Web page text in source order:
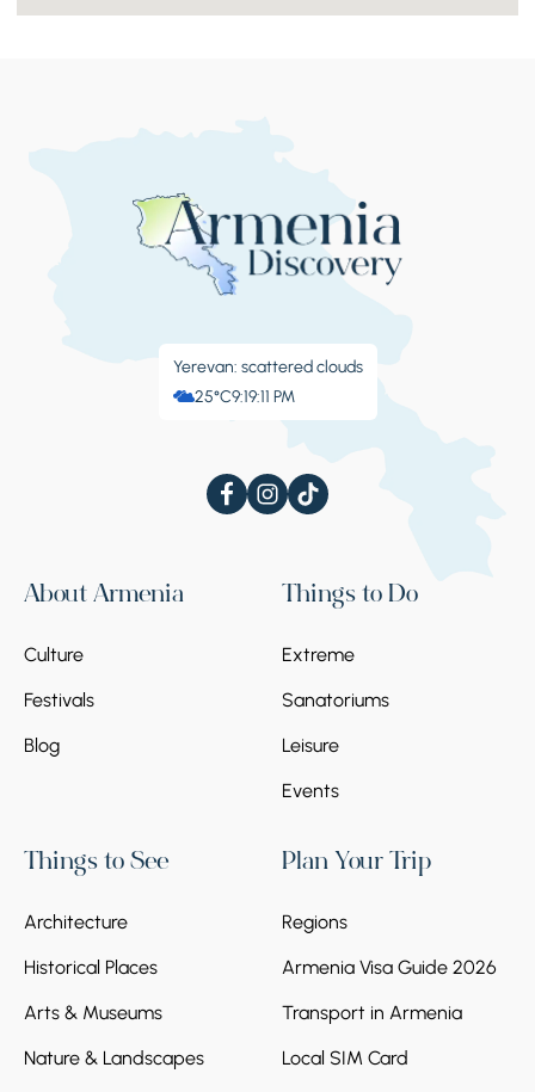
Yerevan: scattered clouds
25°C9:19:12 PM
About Armenia
Culture
Festivals
Blog
Things to Do
Extreme
Sanatoriums
Leisure
Events
Things to See
Architecture
Historical Places
Arts & Museums
Nature & Landscapes
Plan Your Trip
Regions
Armenia Visa Guide 2026
Transport in Armenia
Local SIM Card